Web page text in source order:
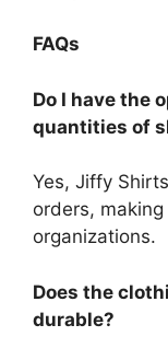
FAQs
Do I have the
quantities of
Yes, Jiffy
orders,
organizations.
Does the
durable?